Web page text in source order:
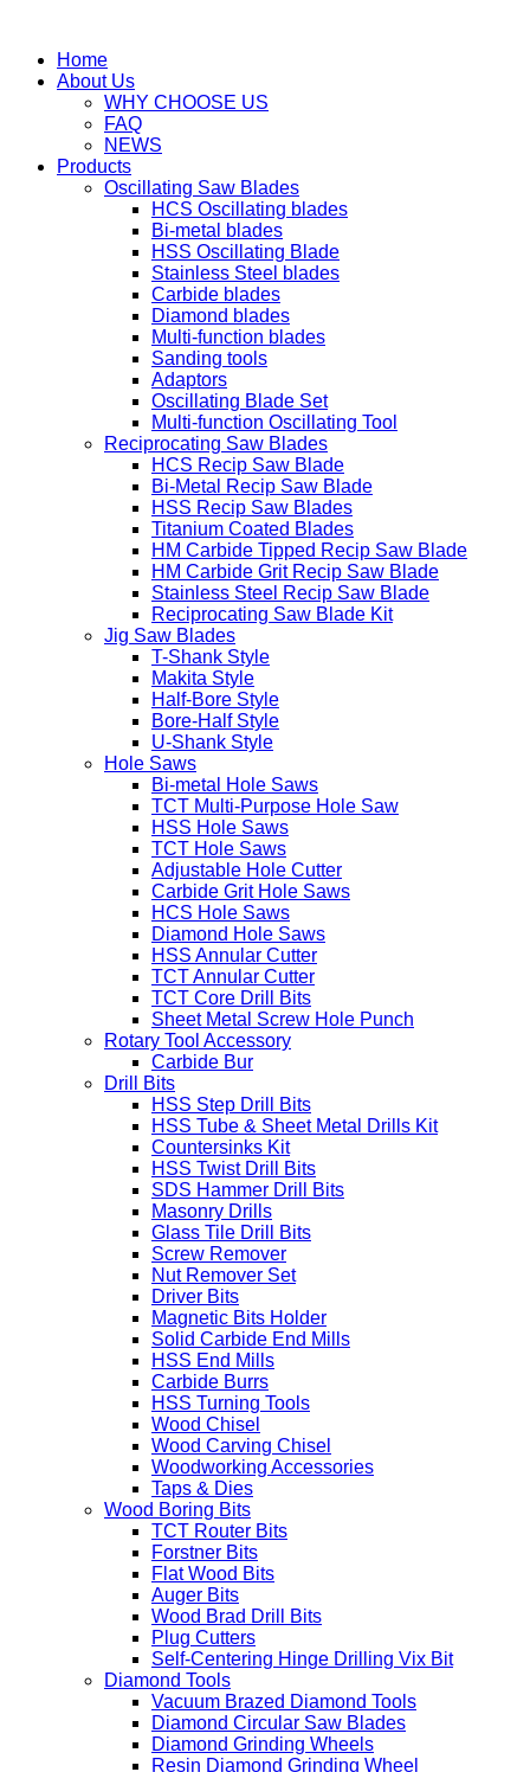
Home
About Us
WHY CHOOSE US
FAQ
NEWS
Products
Oscillating Saw Blades
HCS Oscillating blades
Bi-metal blades
HSS Oscillating Blade
Stainless Steel blades
Carbide blades
Diamond blades
Multi-function blades
Sanding tools
Adaptors
Oscillating Blade Set
Multi-function Oscillating Tool
Reciprocating Saw Blades
HCS Recip Saw Blade
Bi-Metal Recip Saw Blade
HSS Recip Saw Blades
Titanium Coated Blades
HM Carbide Tipped Recip Saw Blade
HM Carbide Grit Recip Saw Blade
Stainless Steel Recip Saw Blade
Reciprocating Saw Blade Kit
Jig Saw Blades
T-Shank Style
Makita Style
Half-Bore Style
Bore-Half Style
U-Shank Style
Hole Saws
Bi-metal Hole Saws
TCT Multi-Purpose Hole Saw
HSS Hole Saws
TCT Hole Saws
Adjustable Hole Cutter
Carbide Grit Hole Saws
HCS Hole Saws
Diamond Hole Saws
HSS Annular Cutter
TCT Annular Cutter
TCT Core Drill Bits
Sheet Metal Screw Hole Punch
Rotary Tool Accessory
Carbide Bur
Drill Bits
HSS Step Drill Bits
HSS Tube & Sheet Metal Drills Kit
Countersinks Kit
HSS Twist Drill Bits
SDS Hammer Drill Bits
Masonry Drills
Glass Tile Drill Bits
Screw Remover
Nut Remover Set
Driver Bits
Magnetic Bits Holder
Solid Carbide End Mills
HSS End Mills
Carbide Burrs
HSS Turning Tools
Wood Chisel
Wood Carving Chisel
Woodworking Accessories
Taps & Dies
Wood Boring Bits
TCT Router Bits
Forstner Bits
Flat Wood Bits
Auger Bits
Wood Brad Drill Bits
Plug Cutters
Self-Centering Hinge Drilling Vix Bit
Diamond Tools
Vacuum Brazed Diamond Tools
Diamond Circular Saw Blades
Diamond Grinding Wheels
Resin Diamond Grinding Wheel